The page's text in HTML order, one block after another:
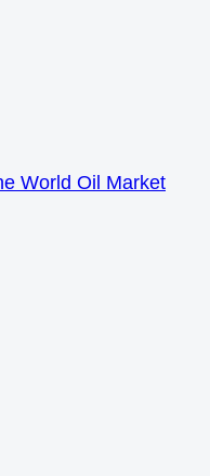
World Oil Market